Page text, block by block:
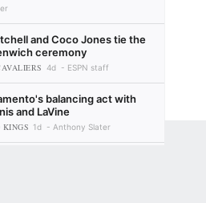
and Coco Jones tie the
ceremony
4d ESPN staff
balancing act with
and LaVine
KINGS 1d Anthony Slater